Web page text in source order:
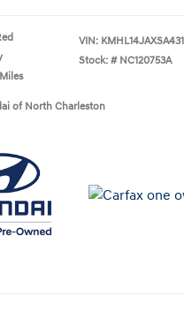
VIN:
Stock: # NC120753A
of North Charleston